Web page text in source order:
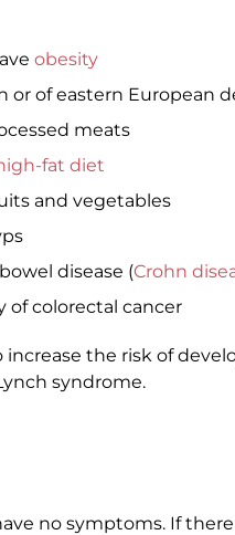
obesity
or of eastern European
meats
fat diet
and vegetables
disease (Crohn
of colorectal cancer
increase the risk of
syndrome.
no symptoms. If